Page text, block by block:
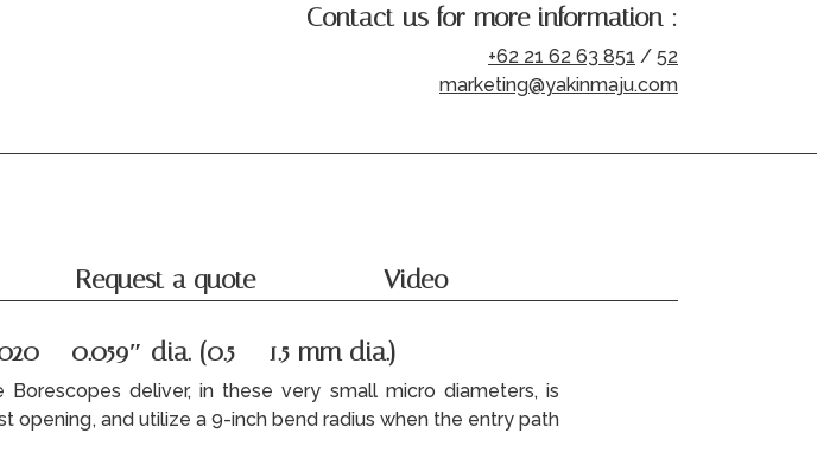
Contact us for more information :
+62 21 62 63 851 / 52
marketing@yakinmaju.com
Request a quote Video
– 0.059″ dia. (0.5 – 1.5 mm dia.)
deliver, in these very small micro diameters, is
opening, and utilize a 9-inch bend radius when the entry path